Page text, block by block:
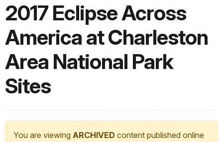
2017 Eclipse Across
America at Charleston
Area National Park
Sites
You are viewing ARCHIVED content published online